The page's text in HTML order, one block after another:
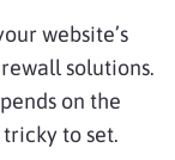
website’s
solutions.
on the
to set.